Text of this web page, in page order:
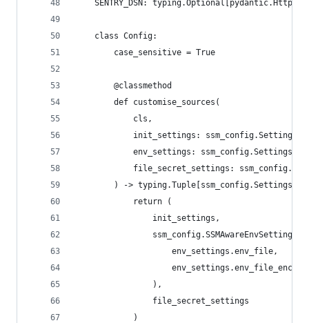
SENTRY_DSN:
    class Config:
        case_sensitive = True
        @classmethod
        def customise_sources(
            cls,
init_settings:
env_settings:
file_secret_settings:
) ->
            return (
                init_settings,
                    env_settings.env_file,
                ),
                file_secret_settings
            )